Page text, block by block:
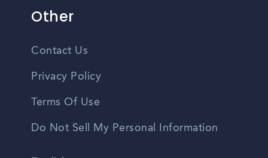
Other
Contact Us
Privacy Policy
Terms Of Use
Do Not Sell My Personal Information